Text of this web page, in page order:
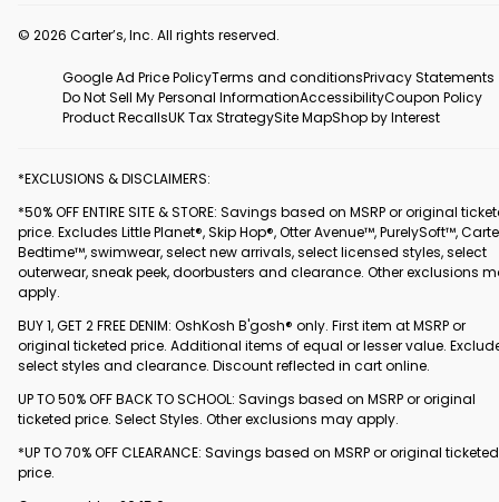
© 2026 Carter’s, Inc. All rights reserved.
Google Ad Price PolicyTerms and conditionsPrivacy Statements
Do Not Sell My Personal InformationAccessibilityCoupon Policy
Product RecallsUK Tax StrategySite MapShop by Interest
*EXCLUSIONS & DISCLAIMERS:
*50% OFF ENTIRE SITE & STORE: Savings based on MSRP or original
price. Excludes Little Planet®, Skip Hop®, Otter Avenue™, PurelySoft™,
Bedtime™, swimwear, select new arrivals, select licensed styles, select
outerwear, sneak peek, doorbusters and clearance. Other exclusions
apply.
BUY 1, GET 2 FREE DENIM: OshKosh B'gosh® only. First item at MSRP or
original ticketed price. Additional items of equal or lesser value.
select styles and clearance. Discount reflected in cart online.
UP TO 50% OFF BACK TO SCHOOL: Savings based on MSRP or original
ticketed price. Select Styles. Other exclusions may apply.
*UP TO 70% OFF CLEARANCE: Savings based on MSRP or original ticketed
price.